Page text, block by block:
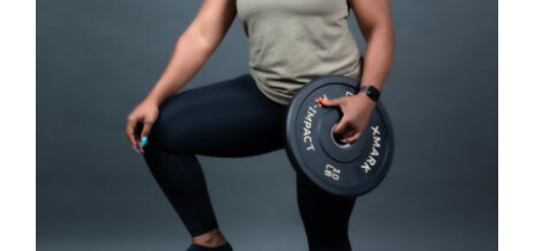
SELECT OPTIONS / DETAILS